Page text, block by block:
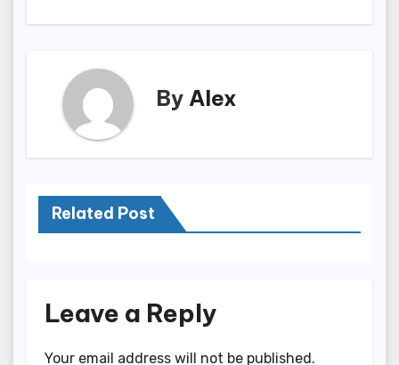
By Alex
Related Post
Leave a Reply
Your email address will not be published.